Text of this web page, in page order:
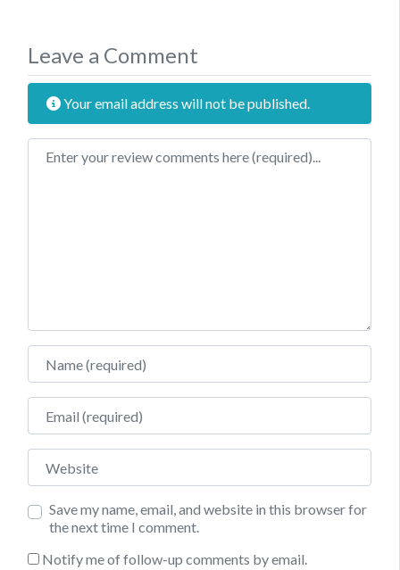
Leave a Comment
Your email address will not be published.
Review text
Name
Email
Website
Save my name, email, and website in this browser for
the next time I comment.
Notify me of follow-up comments by email.